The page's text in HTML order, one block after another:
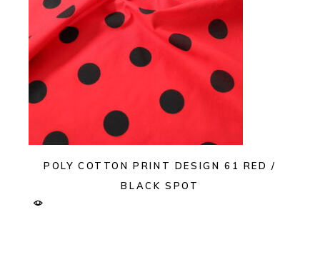
POLY COTTON PRINT DESIGN 61 RED /
BLACK SPOT